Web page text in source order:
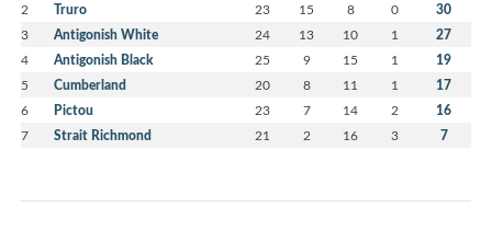
2 Truro 23 15 8 0 30
3 Antigonish White 24 13 10 1 27
4 Antigonish Black 25 9 15 1 19
5 Cumberland 20 8 11 1 17
6 Pictou 23 7 14 2 16
7 Strait Richmond 21 2 16 3 7